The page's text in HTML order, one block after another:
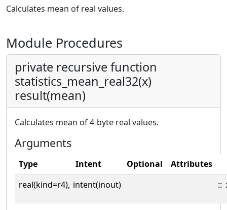
Calculates mean of real values.
Module Procedures
private recursive function
statistics_mean_real32(x)
result(mean)
Calculates mean of 4-byte real values.
Arguments
Type Intent Optional
Attributes
real(kind=r4), intent(inout) ::